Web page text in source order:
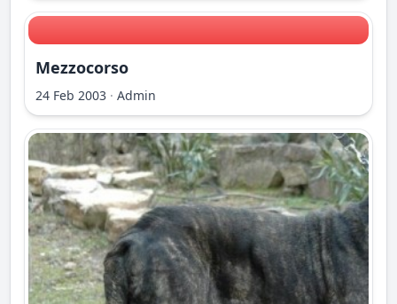
Mezzocorso
24 Feb 2003 · Admin